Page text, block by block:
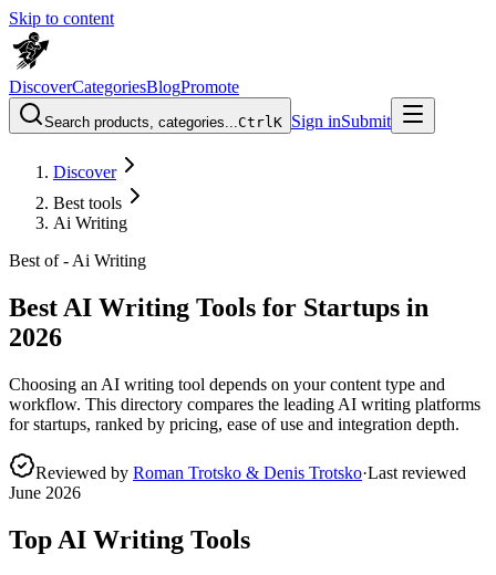
Skip to content
DiscoverCategoriesBlogPromote
Search products, categories...CtrlK Sign inSubmit
Discover
Best tools
Ai Writing
Best of - Ai Writing
Best AI Writing Tools for Startups in
2026
Choosing an AI writing tool depends on your content type and
workflow. This directory compares the leading AI writing platforms
for startups, ranked by pricing, ease of use and integration depth.
Reviewed by Roman Trotsko & Denis Trotsko·Last reviewed
June 2026
Top AI Writing Tools